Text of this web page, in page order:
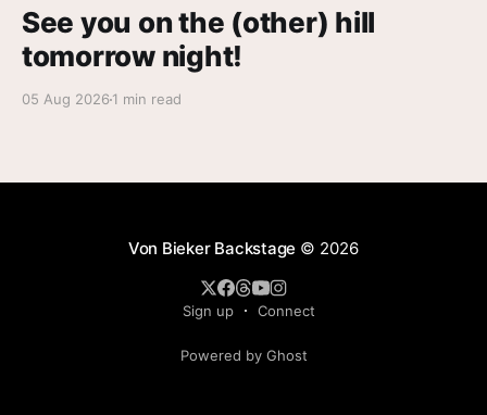
See you on the (other) hill
tomorrow night!
05 Aug 2026 1 min read
Von Bieker Backstage © 2026
Sign up Connect
Powered by Ghost